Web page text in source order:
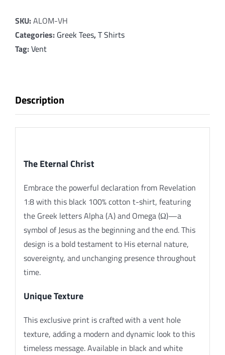
Revelation
1:8-
v2
SKU:ALOM-VH
Categories: Greek Tees,T Shirts
Tag:Vent
Description
The Eternal Christ
Embrace the powerful declaration from Revelation
1:8 with this black 100% cotton t-shirt, featuring
the Greek letters Alpha (Α) and Omega (Ω)—a
symbol of Jesus as the beginning and the end. This
design is a bold testament to His eternal nature,
sovereignty, and unchanging presence throughout
time.
Unique Texture
This exclusive print is crafted with a vent hole
texture, adding a modern and dynamic look to this
timeless message. Available in black and white